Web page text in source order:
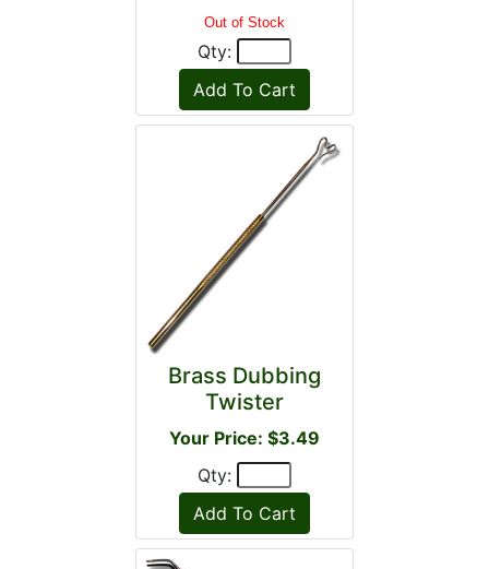
Out of Stock
Qty:
Brass Dubbing
Twister
Your Price: $3.49
Qty: